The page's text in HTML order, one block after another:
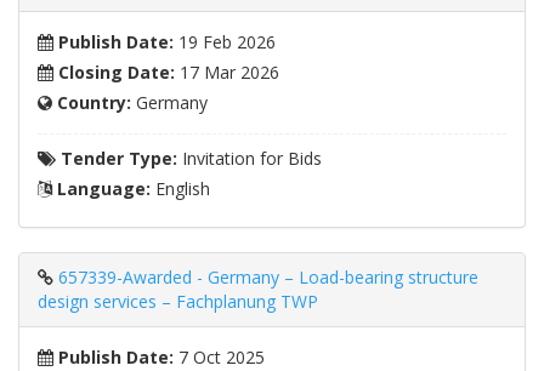
Publish Date: 19 Feb 2026
Closing Date: 17 Mar 2026
Country: Germany
Tender Type: Invitation for Bids
Language: English
657339-Awarded - Germany – Load-bearing structure
design services – Fachplanung TWP
Publish Date: 7 Oct 2025